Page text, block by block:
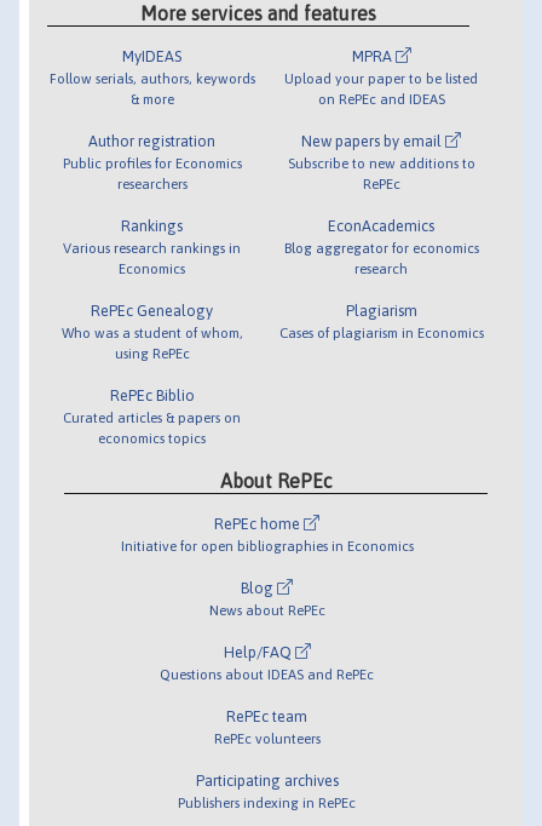
More services and features
MyIDEAS
Follow serials, authors, keywords
& more
Author registration
Public profiles for Economics
researchers
Rankings
Various research rankings in
Economics
RePEc Genealogy
Who was a student of whom,
using RePEc
RePEc Biblio
Curated articles & papers on
economics topics
MPRA
Upload your paper to be listed
on RePEc and IDEAS
New papers by email
Subscribe to new additions to
RePEc
EconAcademics
Blog aggregator for economics
research
Plagiarism
Cases of plagiarism in Economics
About RePEc
RePEc home
Initiative for open bibliographies in Economics
Blog
News about RePEc
Help/FAQ
Questions about IDEAS and RePEc
RePEc team
RePEc volunteers
Participating archives
Publishers indexing in RePEc